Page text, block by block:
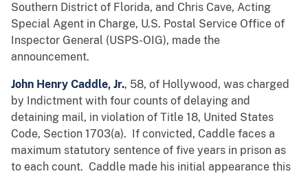
Southern District of Florida, and Chris Cave, Acting
Special Agent in Charge, U.S. Postal Service Office of
Inspector General (USPS-OIG), made the
announcement.
John Henry Caddle, Jr., 58, of Hollywood, was charged
by Indictment with four counts of delaying and
detaining mail, in violation of Title 18, United States
Code, Section 1703(a). If convicted, Caddle faces a
maximum statutory sentence of five years in prison as
to each count. Caddle made his initial appearance this